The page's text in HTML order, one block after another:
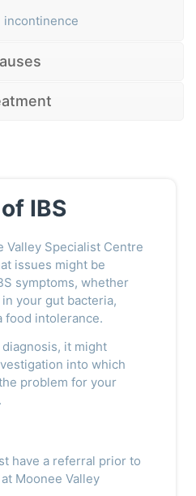
incontinence
IBS
Valley Specialist Centre
issues might be
symptoms, whether
your gut bacteria,
food intolerance.
it might
into which
problem for your
have a referral prior to
Moonee Valley